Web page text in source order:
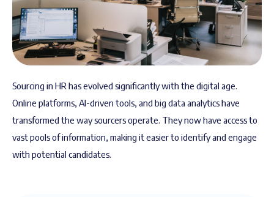
Sourcing in HR has evolved significantly with the digital age.
Online platforms, AI-driven tools, and big data analytics have
transformed the way sourcers operate. They now have access to
vast pools of information, making it easier to identify and engage
with potential candidates.